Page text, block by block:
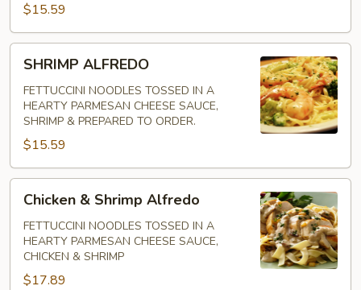
$15.59
ALFREDO
SHRIMP ALFREDO
FETTUCCINI NOODLES TOSSED IN A
HEARTY PARMESAN CHEESE SAUCE,
SHRIMP & PREPARED TO ORDER.
$15.59
Shrimp
Alfredo
Chicken & Shrimp Alfredo
FETTUCCINI NOODLES TOSSED IN A
HEARTY PARMESAN CHEESE SAUCE,
CHICKEN & SHRIMP
$17.89